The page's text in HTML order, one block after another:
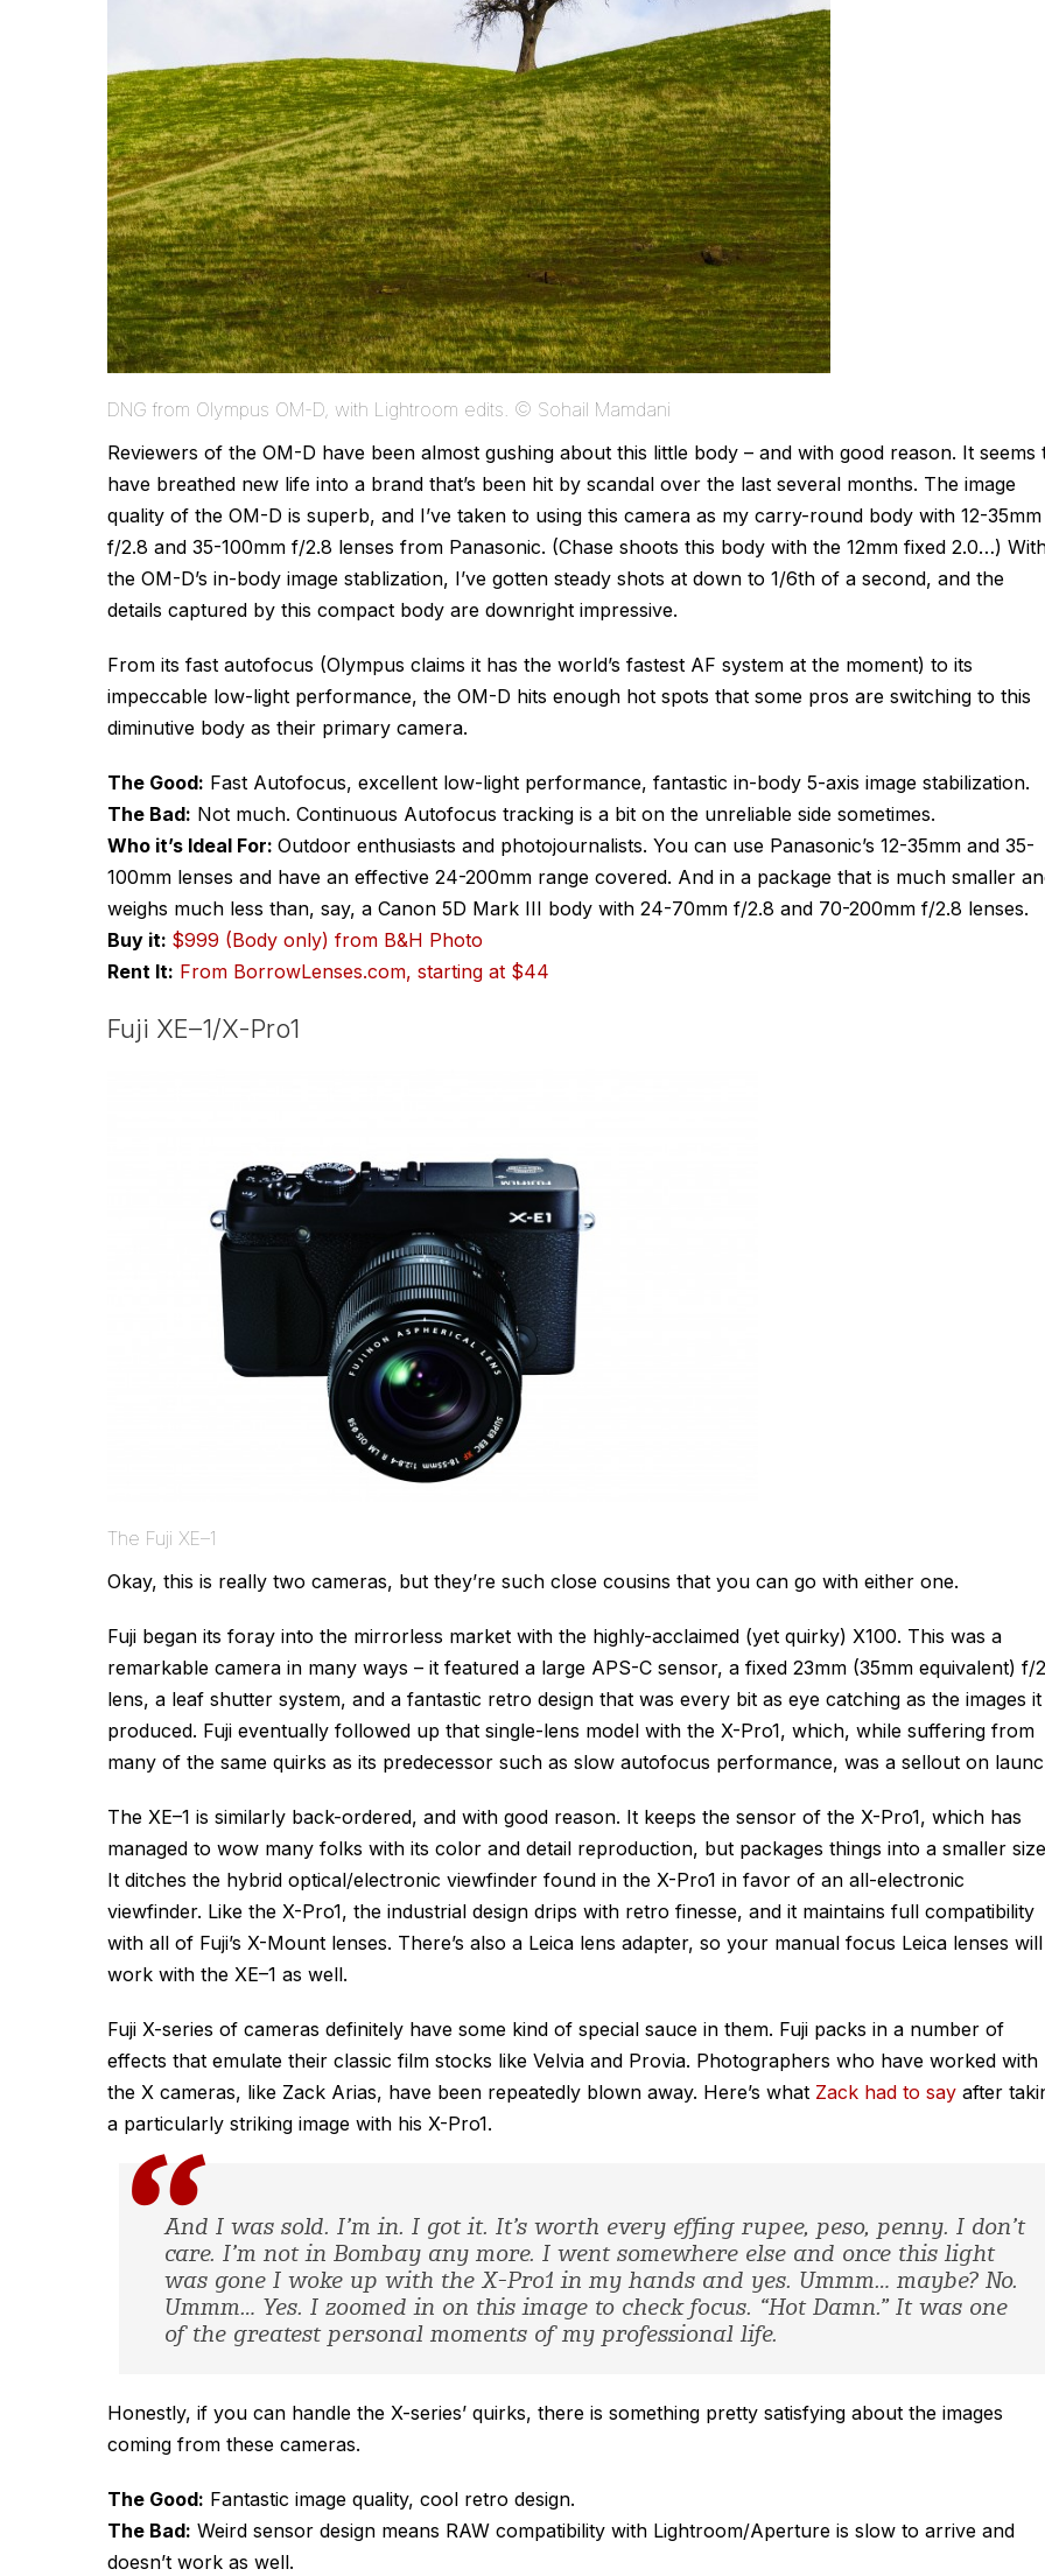
DNG from Olympus OM-D, with Lightroom edits. © Sohail Mamdani
Reviewers of the OM-D have been almost gushing about this little body – and with good reason. It seems
have breathed new life into a brand that’s been hit by scandal over the last several months. The image
quality of the OM-D is superb, and I’ve taken to using this camera as my carry-round body with 12-35mm
f/2.8 and 35-100mm f/2.8 lenses from Panasonic. (Chase shoots this body with the 12mm fixed 2.0…)
the OM-D’s in-body image stablization, I’ve gotten steady shots at down to 1/6th of a second, and the
details captured by this compact body are downright impressive.
From its fast autofocus (Olympus claims it has the world’s fastest AF system at the moment) to its
impeccable low-light performance, the OM-D hits enough hot spots that some pros are switching to this
diminutive body as their primary camera.
The Good: Fast Autofocus, excellent low-light performance, fantastic in-body 5-axis image stabilization.
The Bad: Not much. Continuous Autofocus tracking is a bit on the unreliable side sometimes.
Who it’s Ideal For: Outdoor enthusiasts and photojournalists. You can use Panasonic’s 12-35mm and 35-
100mm lenses and have an effective 24-200mm range covered. And in a package that is much smaller
weighs much less than, say, a Canon 5D Mark III body with 24-70mm f/2.8 and 70-200mm f/2.8 lenses.
Buy it: $999 (Body only) from B&H Photo
Rent It: From BorrowLenses.com, starting at $44
Fuji XE–1/X-Pro1
The Fuji XE–1
Okay, this is really two cameras, but they’re such close cousins that you can go with either one.
Fuji began its foray into the mirrorless market with the highly-acclaimed (yet quirky) X100. This was a
remarkable camera in many ways – it featured a large APS-C sensor, a fixed 23mm (35mm equivalent) f/2
lens, a leaf shutter system, and a fantastic retro design that was every bit as eye catching as the images it
produced. Fuji eventually followed up that single-lens model with the X-Pro1, which, while suffering from
many of the same quirks as its predecessor such as slow autofocus performance, was a sellout on
The XE–1 is similarly back-ordered, and with good reason. It keeps the sensor of the X-Pro1, which has
managed to wow many folks with its color and detail reproduction, but packages things into a smaller
It ditches the hybrid optical/electronic viewfinder found in the X-Pro1 in favor of an all-electronic
viewfinder. Like the X-Pro1, the industrial design drips with retro finesse, and it maintains full compatibility
with all of Fuji’s X-Mount lenses. There’s also a Leica lens adapter, so your manual focus Leica lenses will
work with the XE–1 as well.
Fuji X-series of cameras definitely have some kind of special sauce in them. Fuji packs in a number of
effects that emulate their classic film stocks like Velvia and Provia. Photographers who have worked with
the X cameras, like Zack Arias, have been repeatedly blown away. Here’s what Zack had to say after
a particularly striking image with his X-Pro1.
And I was sold. I’m in. I got it. It’s worth every effing rupee, peso, penny. I don’t
care. I’m not in Bombay any more. I went somewhere else and once this light
was gone I woke up with the X-Pro1 in my hands and yes. Ummm… maybe? No.
Ummm… Yes. I zoomed in on this image to check focus. “Hot Damn.” It was one
of the greatest personal moments of my professional life.
Honestly, if you can handle the X-series’ quirks, there is something pretty satisfying about the images
coming from these cameras.
The Good: Fantastic image quality, cool retro design.
The Bad: Weird sensor design means RAW compatibility with Lightroom/Aperture is slow to arrive and
doesn’t work as well.